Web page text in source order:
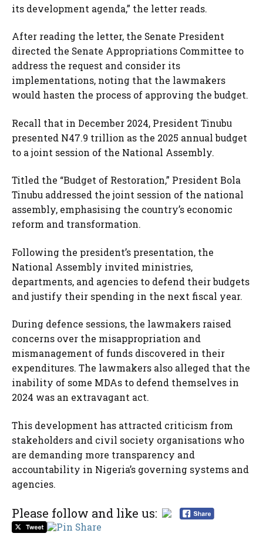
its development agenda,” the letter reads.
After reading the letter, the Senate President
directed the Senate Appropriations Committee to
address the request and consider its
implementations, noting that the lawmakers
would hasten the process of approving the budget.
Recall that in December 2024, President Tinubu
presented N47.9 trillion as the 2025 annual budget
to a joint session of the National Assembly.
Titled the “Budget of Restoration,” President Bola
Tinubu addressed the joint session of the national
assembly, emphasising the country’s economic
reform and transformation.
Following the president’s presentation, the
National Assembly invited ministries,
departments, and agencies to defend their budgets
and justify their spending in the next fiscal year.
During defence sessions, the lawmakers raised
concerns over the misappropriation and
mismanagement of funds discovered in their
expenditures. The lawmakers also alleged that the
inability of some MDAs to defend themselves in
2024 was an extravagant act.
This development has attracted criticism from
stakeholders and civil society organisations who
are demanding more transparency and
accountability in Nigeria’s governing systems and
agencies.
Please follow and like us: